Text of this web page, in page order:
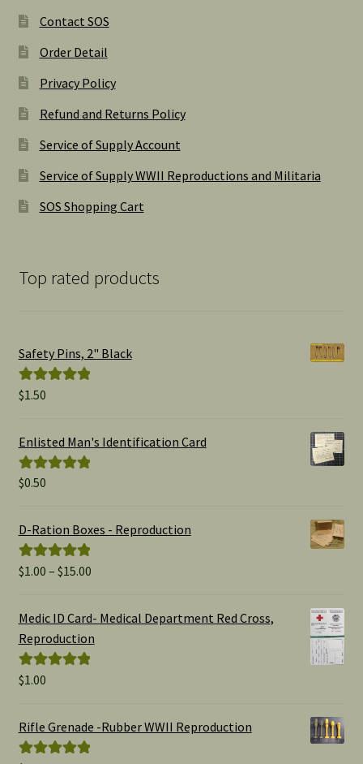
Contact SOS
Order Detail
Privacy Policy
Refund and Returns Policy
Service of Supply Account
Service of Supply WWII Reproductions and Militaria
SOS Shopping Cart
Top rated products
Safety Pins, 2" Black
Rated
$1.50
Enlisted Man's Identification Card
Rated
$0.50
D-Ration Boxes - Reproduction
Rated5.00
$1.00 – $15.00Price
$1.00
Medic ID Card- Medical Department Red Cross,
Reproduction
Rated
$1.00
Rifle Grenade -Rubber WWII Reproduction